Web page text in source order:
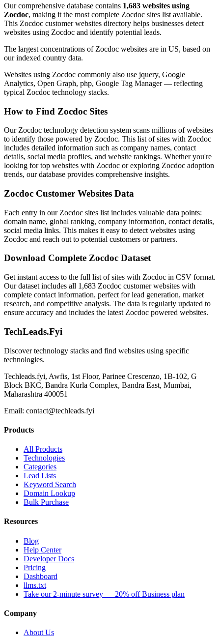
Our comprehensive database contains 1,683 websites using
Zocdoc, making it the most complete Zocdoc sites list available.
This Zocdoc customer websites directory helps businesses detect
websites using Zocdoc and identify potential leads.
The largest concentrations of Zocdoc websites are in US, based on
our indexed country data.
Websites using Zocdoc commonly also use jquery, Google
Analytics, Open Graph, php, Google Tag Manager — reflecting
typical Zocdoc technology stacks.
How to Find Zocdoc Sites
Our Zocdoc technology detection system scans millions of websites
to identify those powered by Zocdoc. This list of sites with Zocdoc
includes detailed information such as company names, contact
details, social media profiles, and website rankings. Whether you're
looking for top websites with Zocdoc or exploring Zocdoc adoption
trends, our database provides comprehensive insights.
Zocdoc Customer Websites Data
Each entry in our Zocdoc sites list includes valuable data points:
domain name, global ranking, company information, contact details,
social media links. This makes it easy to detect websites using
Zocdoc and reach out to potential customers or partners.
Download Complete Zocdoc Dataset
Get instant access to the full list of sites with Zocdoc in CSV format.
Our dataset includes all 1,683 Zocdoc customer websites with
complete contact information, perfect for lead generation, market
research, and competitive analysis. The data is regularly updated to
ensure accuracy and includes the latest Zocdoc powered websites.
TechLeads.Fyi
Discover technology stacks and find websites using specific
technologies.
Techleads.fyi, Awfis, 1st Floor, Parinee Crescenzo, 1B-102, G
Block BKC, Bandra Kurla Complex, Bandra East, Mumbai,
Maharashtra 400051
Email: contact@techleads.fyi
Products
All Products
Technologies
Categories
Lead Lists
Keyword Search
Domain Lookup
Bulk Purchase
Resources
Blog
Help Center
Developer Docs
Pricing
Dashboard
llms.txt
Take our 2-minute survey — 20% off Business plan
Company
About Us